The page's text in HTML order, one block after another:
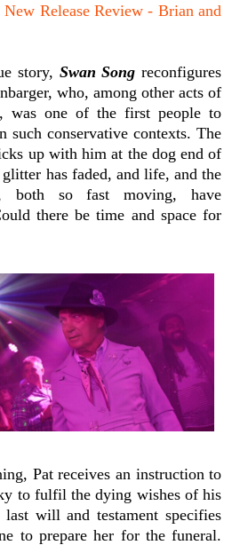
Release Review - Brian and
story, Swan Song reconfigures
who, among other acts of
was one of the first people to
such conservative contexts. The
up with him at the dog end of
has faded, and life, and the
both so fast moving, have
there be time and space for
Pat receives an instruction to
to fulfil the dying wishes of his
will and testament specifies
to prepare her for the funeral.